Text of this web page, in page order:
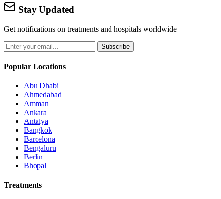
Stay Updated
Get notifications on treatments and hospitals worldwide
Subscribe
Popular Locations
Abu Dhabi
Ahmedabad
Amman
Ankara
Antalya
Bangkok
Barcelona
Bengaluru
Berlin
Bhopal
Treatments